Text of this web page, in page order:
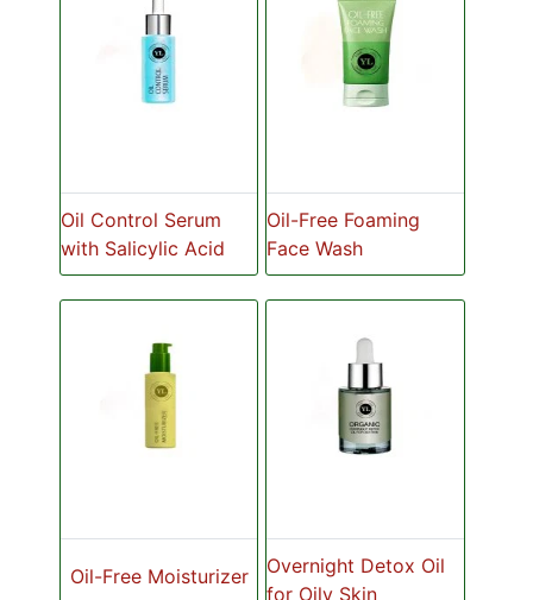
Oil Control Serum
with Salicylic Acid
Oil-Free Foaming
Face Wash
Oil-Free Moisturizer
Overnight Detox Oil
for Oily Skin